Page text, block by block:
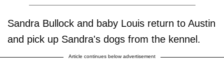
Sandra Bullock and baby Louis return to Austin
and pick up Sandra's dogs from the kennel.
Article continues below advertisement